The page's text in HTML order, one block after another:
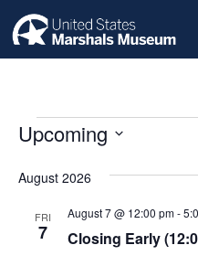
Events
Upcoming
date.
August 2026
FRI
7 Closing Early
August 7 @ 12:00 pm-